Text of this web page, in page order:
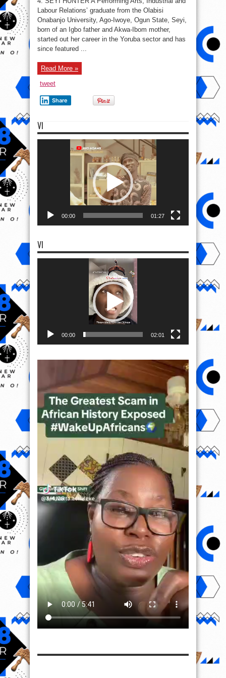
Top
6
Nigerian
Female
Who’re
Still
“cherry”
Labour Relations’ graduate from the Olabisi
Onabanjo University, Ago-Iwoye, Ogun State, Seyi,
born of an Igbo father and Akwa-Ibom mother,
started out her career in the Yoruba sector and has
since featured ...
Read More »
tweet
Share
VI
00:00 01:27
VI
00:00 02:01